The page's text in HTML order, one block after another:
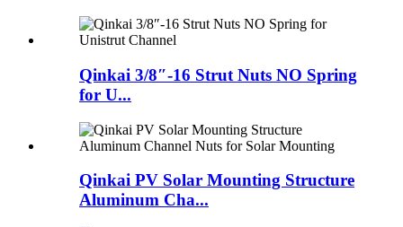
Qinkai 3/8″-16 Strut Nuts NO Spring
for U...
Qinkai PV Solar Mounting Structure
Aluminum Cha...